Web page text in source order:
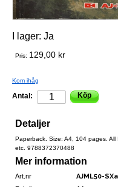
I lager: Ja
Pris: 129,00 kr
Kom ihåg
Antal: Köp
Detaljer
Paperback. Size: A4, 104 pages.
etc. 9788372370488
Mer information
Art.nr AJML50-